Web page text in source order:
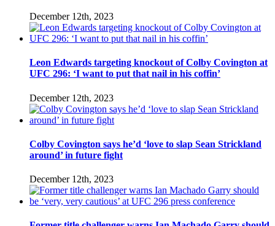
December 12th, 2023
Leon Edwards targeting knockout of Colby Covington at
UFC 296: ‘I want to put that nail in his coffin’
December 12th, 2023
Colby Covington says he’d ‘love to slap Sean Strickland
around’ in future fight
December 12th, 2023